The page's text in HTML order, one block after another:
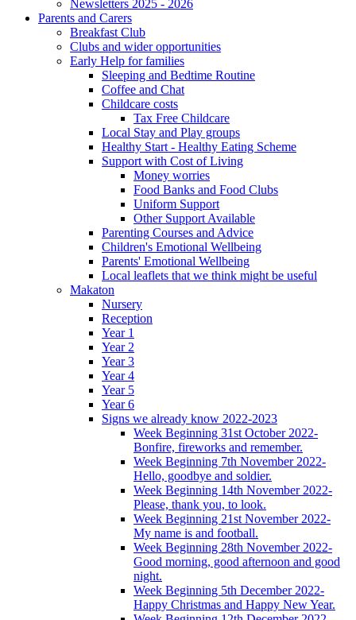
Newsletters 2025 - 2026
Parents and Carers
Breakfast Club
Clubs and wider opportunities
Early Help for families
Sleeping and Bedtime Routine
Coffee and Chat
Childcare costs
Tax Free Childcare
Local Stay and Play groups
Healthy Start - Healthy Eating Scheme
Support with Cost of Living
Money worries
Food Banks and Food Clubs
Uniform Support
Other Support Available
Parenting Courses and Advice
Children's Emotional Wellbeing
Parents' Emotional Wellbeing
Local leaflets that we think might be useful
Makaton
Nursery
Reception
Year 1
Year 2
Year 3
Year 4
Year 5
Year 6
Signs we already know 2022-2023
Week Beginning 31st October 2022-
Bonfire, fireworks and remember.
Week Beginning 7th November 2022-
Hello, goodbye and soldier.
Week Beginning 14th November 2022-
Please, thank you, to look.
Week Beginning 21st November 2022-
My name is and football.
Week Beginning 28th November 2022-
Good morning, good afternoon and good
night.
Week Beginning 5th December 2022-
Happy Christmas and Happy New Year.